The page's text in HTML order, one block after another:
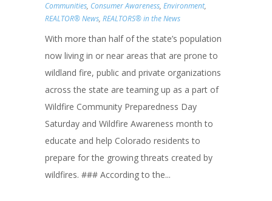
Communities, Consumer Awareness, Environment,
REALTOR® News, REALTORS® in the News
With more than half of the state’s population
now living in or near areas that are prone to
wildland fire, public and private organizations
across the state are teaming up as a part of
Wildfire Community Preparedness Day
Saturday and Wildfire Awareness month to
educate and help Colorado residents to
prepare for the growing threats created by
wildfires. ### According to the...